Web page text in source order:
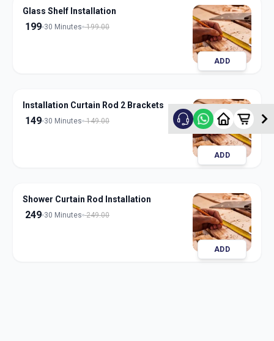
Glass Shelf Installation
199 30 Minutes 199.00
ADD
Installation Curtain Rod 2 Brackets
149 30 Minutes 149.00
ADD
Shower Curtain Rod Installation
249 30 Minutes 249.00
ADD